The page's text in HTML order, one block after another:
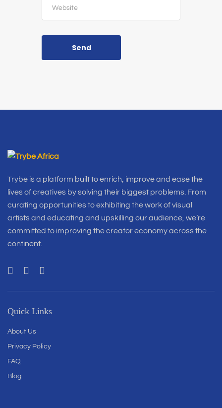
Send
Trybe is a platform built to enrich, improve and ease the
lives of creatives by solving their biggest problems. From
curating opportunities to exhibiting the work of visual
artists and educating and upskilling our audience, we’re
committed to improving the creator economy across the
continent.
Quick Links
About Us
Privacy Policy
FAQ
Blog